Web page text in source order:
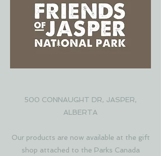
500 CONNAUGHT DR, JASPER,
ALBERTA
Our products are now available at the gift
shop attached to the Parks Canada